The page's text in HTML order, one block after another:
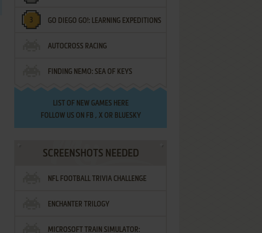
GO DIEGO GO!: LEARNING EXPEDITIONS
AUTOCROSS RACING
FINDING NEMO: SEA OF KEYS
LIST OF NEW GAMES HERE
FOLLOW US ON FB , XOR BLUESKY
SCREENSHOTS NEEDED
NFL FOOTBALL TRIVIA CHALLENGE
ENCHANTER TRILOGY
MICROSOFT TRAIN SIMULATOR: